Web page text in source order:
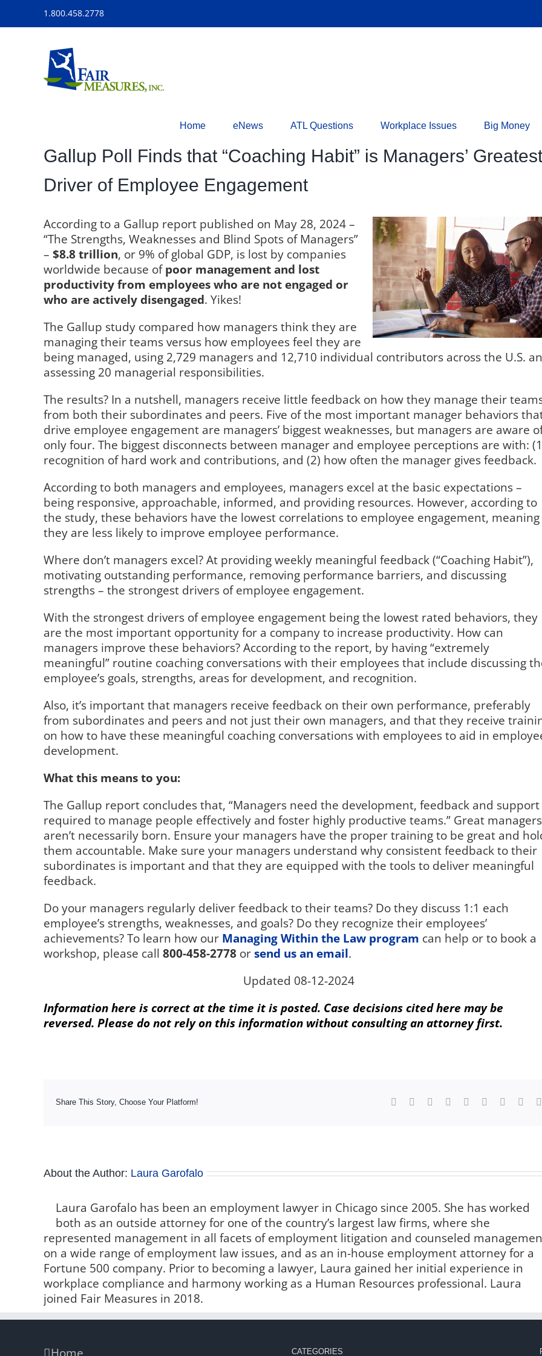
1.800.458.2778
Home eNews ATL Questions Workplace Issues Big Money
Gallup Poll Finds that “Coaching Habit” is Managers’
Driver of Employee Engagement
According to a Gallup report published on May 28, 2024 –
“The Strengths, Weaknesses and Blind Spots of Managers”
– $8.8 trillion, or 9% of global GDP, is lost by companies
worldwide because ofpoor management and lost
productivity from employees who are not engaged or
who are actively disengaged. Yikes!
The Gallup study compared how managers think they are
managing their teams versus how employees feel they are
being managed, using 2,729 managers and 12,710 individual contributors across the U.S.
assessing 20 managerial responsibilities.
The results? In a nutshell, managers receive little feedback on how they manage their
from both their subordinates and peers. Five of the most important manager behaviors
drive employee engagement are managers’ biggest weaknesses, but managers are aware
only four. The biggest disconnects between manager and employee perceptions are with:
recognition of hard work and contributions, and (2) how often the manager gives feedback.
According to both managers and employees, managers excel at the basic expectations –
being responsive, approachable, informed, and providing resources. However, according to
the study, these behaviors have the lowest correlations to employee engagement, meaning
they are less likely to improve employee performance.
Where don’t managers excel? At providing weekly meaningful feedback (“Coaching Habit”),
motivating outstanding performance, removing performance barriers, and discussing
strengths – the strongest drivers of employee engagement.
With the strongest drivers of employee engagement being the lowest rated behaviors, they
are the most important opportunity for a company to increase productivity. How can
managers improve these behaviors? According to the report, by having “extremely
meaningful” routine coaching conversations with their employees that include discussing
employee’s goals, strengths, areas for development, and recognition.
Also, it’s important that managers receive feedback on their own performance, preferably
from subordinates and peers and not just their own managers, and that they receive
on how to have these meaningful coaching conversations with employees to aid in
development.
What this means to you:
The Gallup report concludes that, “Managers need the development, feedback and support
required to manage people effectively and foster highly productive teams.” Great managers
aren’t necessarily born. Ensure your managers have the proper training to be great and
them accountable. Make sure your managers understand why consistent feedback to their
subordinates is important and that they are equipped with the tools to deliver meaningful
feedback.
Do your managers regularly deliver feedback to their teams? Do they discuss 1:1 each
employee’s strengths, weaknesses, and goals? Do they recognize their employees’
achievements? To learn how our Managing Within the Law program can help or to book a
workshop, please call 800-458-2778 orsend us an email.
Updated 08-12-2024
Information here is correct at the time it is posted. Case decisions cited here may be
reversed. Please do not rely on this information without consulting an attorney first.
Share This Story, Choose Your Platform! Facebook Reddit LinkedInWhatsApp
TumblrPinterest
About the Author: Laura Garofalo
Laura Garofalo has been an employment lawyer in Chicago since 2005. She has worked
both as an outside attorney for one of the country’s largest law firms, where she
represented management in all facets of employment litigation and counseled
on a wide range of employment law issues, and as an in-house employment attorney for a
Fortune 500 company. Prior to becoming a lawyer, Laura gained her initial experience in
workplace compliance and harmony working as a Human Resources professional. Laura
joined Fair Measures in 2018.
Home CATEGORIES